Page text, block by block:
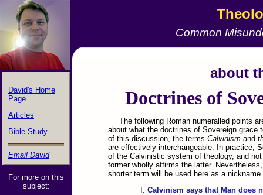
Common
about
Doctrines of
The following Roman numeralled points
about what the doctrines of Sovereign grace
of this discussion, the terms Calvinism and
are effectively interchangeable. In practice,
of the Calvinistic system of theology, and
former wholly affirms the latter.
shorter term will be used here as a nickname
Calvinism says that Man does
David's Home
Page
Articles
Bible Study
Email David.
For more on this
subject: